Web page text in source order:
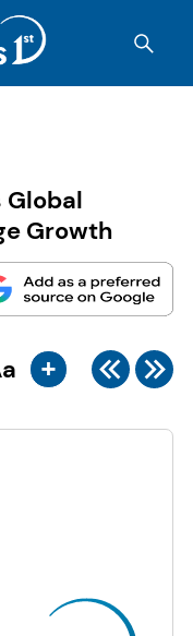
Global
Growth
+